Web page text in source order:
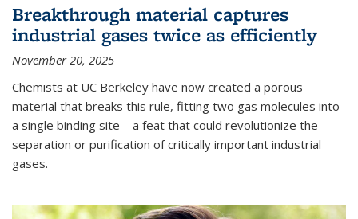
Breakthrough material captures
industrial gases twice as efficiently
November 20, 2025
Chemists at UC Berkeley have now created a porous
material that breaks this rule, fitting two gas molecules into
a single binding site—a feat that could revolutionize the
separation or purification of critically important industrial
gases.